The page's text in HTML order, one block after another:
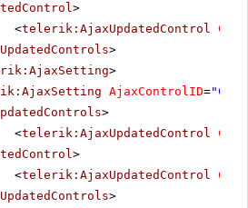
>
<telerik:AjaxUpdatedControl
UpdatedControls>
>
AjaxControlID=
>
<telerik:AjaxUpdatedControl
>
<telerik:AjaxUpdatedControl
UpdatedControls>